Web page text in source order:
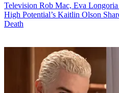
Television Rob Mac, Eva
High Potential’s Kaitlin Olson
Death